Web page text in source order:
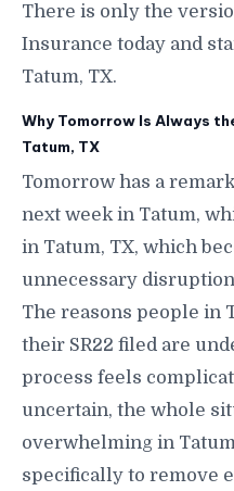
There is only the
Insurance today and
Tatum, TX.
Why Tomorrow Is Always
Tatum, TX
Tomorrow has a
next week in Tatum,
in Tatum, TX, which
unnecessary
The reasons people in
their SR22 filed are
process feels
uncertain, the whole
overwhelming in
specifically to remove